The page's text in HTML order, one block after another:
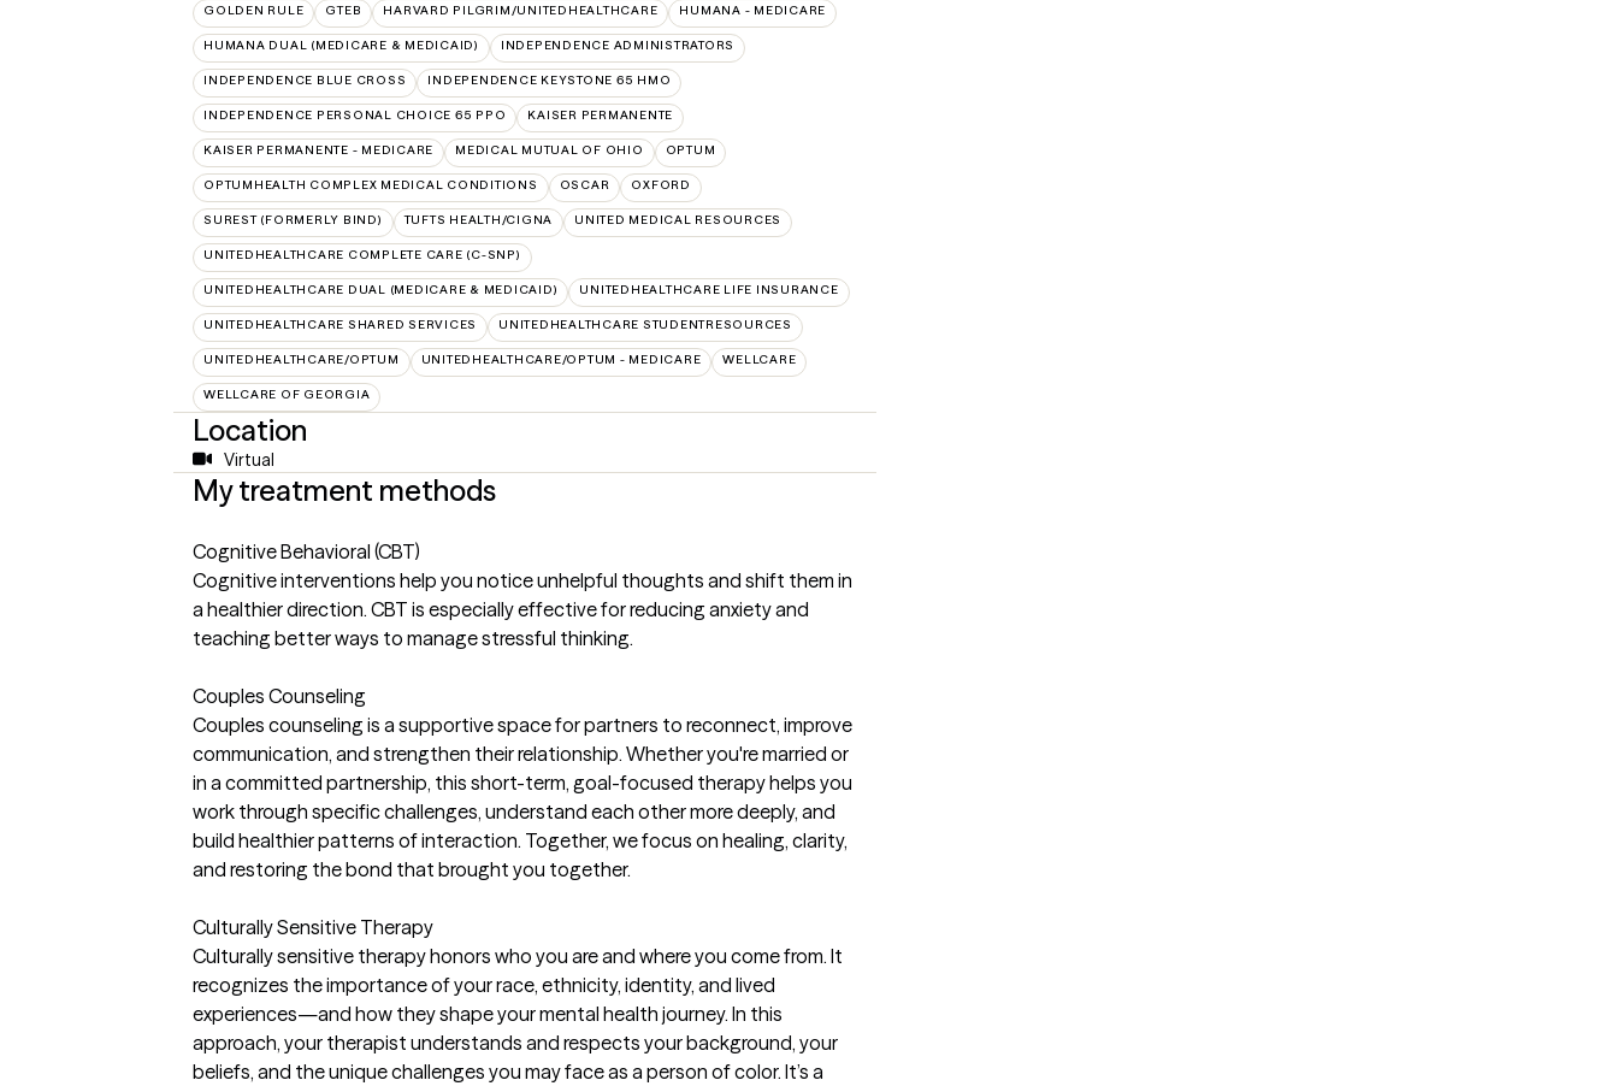
GOLDEN RULE GTEB HARVARD PILGRIM/UNITEDHEALTHCARE HUMANA - MEDICARE
HUMANA DUAL (MEDICARE & MEDICAID) INDEPENDENCE ADMINISTRATORS
INDEPENDENCE BLUE CROSS INDEPENDENCE KEYSTONE 65 HMO
INDEPENDENCE PERSONAL CHOICE 65 PPO KAISER PERMANENTE
KAISER PERMANENTE - MEDICARE MEDICAL MUTUAL OF OHIO OPTUM
OPTUMHEALTH COMPLEX MEDICAL CONDITIONS OSCAR OXFORD
SUREST (FORMERLY BIND) TUFTS HEALTH/CIGNA UNITED MEDICAL RESOURCES
UNITEDHEALTHCARE COMPLETE CARE (C-SNP)
UNITEDHEALTHCARE DUAL (MEDICARE & MEDICAID) UNITEDHEALTHCARE LIFE INSURANCE
UNITEDHEALTHCARE SHARED SERVICES UNITEDHEALTHCARE STUDENTRESOURCES
UNITEDHEALTHCARE/OPTUM UNITEDHEALTHCARE/OPTUM - MEDICARE WELLCARE
WELLCARE OF GEORGIA
Location
Virtual
My treatment methods
Cognitive Behavioral (CBT)
Cognitive interventions help you notice unhelpful thoughts and shift them in
a healthier direction. CBT is especially effective for reducing anxiety and
teaching better ways to manage stressful thinking.
Couples Counseling
Couples counseling is a supportive space for partners to reconnect, improve
communication, and strengthen their relationship. Whether you're married or
in a committed partnership, this short-term, goal-focused therapy helps you
work through specific challenges, understand each other more deeply, and
build healthier patterns of interaction. Together, we focus on healing, clarity,
and restoring the bond that brought you together.
Culturally Sensitive Therapy
Culturally sensitive therapy honors who you are and where you come from. It
recognizes the importance of your race, ethnicity, identity, and lived
experiences—and how they shape your mental health journey. In this
approach, your therapist understands and respects your background, your
beliefs, and the unique challenges you may face as a person of color. It’s a